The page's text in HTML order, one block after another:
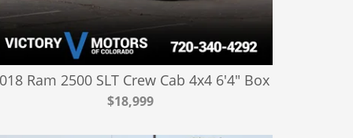
Ram 2500 SLT Crew Cab 4x4 6'4" Box
$18,999